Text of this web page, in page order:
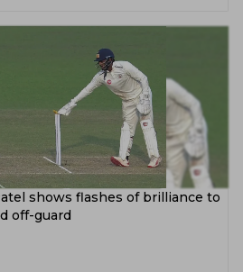
shows flashes of brilliance to
off-guard